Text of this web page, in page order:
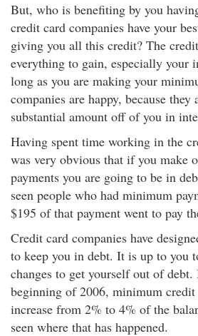
But, who is benefiting by you
credit card companies have your
giving you all this credit? The
everything to gain, especially your
long as you are making your
companies are happy, because they
substantial amount off of you in
Having spent time working in the
was very obvious that if you make
payments you are going to be in
seen people who had minimum
$195 of that payment went to pay
Credit card companies have
to keep you in debt. It is up to you
changes to get yourself out of
beginning of 2006, minimum credit
increase from 2% to 4% of the
seen where that has happened.